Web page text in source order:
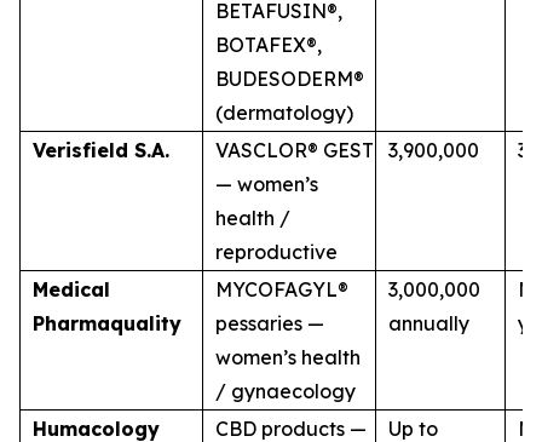
BETAFUSIN®,
BOTAFEX®,
BUDESODERM®
(dermatology)
Verisfield S.A.
VASCLOR® GEST
— women’s
health /
reproductive
3,900,000 3
Medical
Pharmaquality
MYCOFAGYL®
pessaries —
women’s health
/ gynaecology
3,000,000
annually
Humacology
CBD products —
Up to